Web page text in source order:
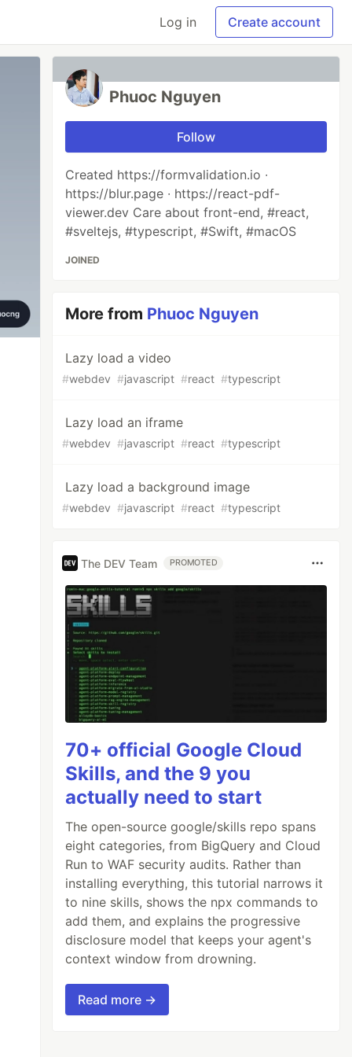
Log in Create account
Phuoc Nguyen
Follow
Created https://formvalidation.io ∙
https://blur.page ∙ https://react-pdf-
viewer.dev Care about front-end, #react,
#sveltejs, #typescript, #Swift, #macOS
JOINED
More from Phuoc Nguyen
Lazy load a video
#webdev #javascript #react #typescript
Lazy load an iframe
#webdev #javascript #react #typescript
Lazy load a background image
#webdev #javascript #react #typescript
The DEV Team PROMOTED
70+ official Google Cloud
Skills, and the 9 you
actually need to start
The open-source google/skills repo spans
eight categories, from BigQuery and Cloud
Run to WAF security audits. Rather than
installing everything, this tutorial narrows it
to nine skills, shows the npx commands to
add them, and explains the progressive
disclosure model that keeps your agent's
context window from drowning.
Read more →